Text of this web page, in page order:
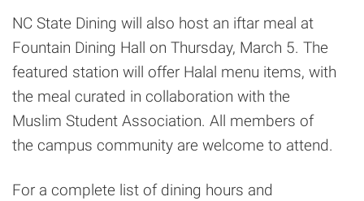
NC State Dining will also host an iftar meal at
Fountain Dining Hall on Thursday, March 5. The
featured station will offer Halal menu items, with
the meal curated in collaboration with the
Muslim Student Association. All members of
the campus community are welcome to attend.
For a complete list of dining hours and